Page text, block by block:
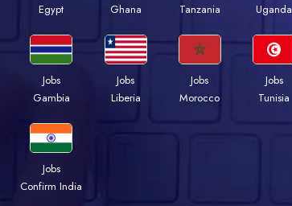
Egypt
Ghana
Tanzania
Uganda
Jobs
Gambia
Jobs
Liberia
Jobs
Morocco
Jobs
Tunisia
Jobs
Confirm India